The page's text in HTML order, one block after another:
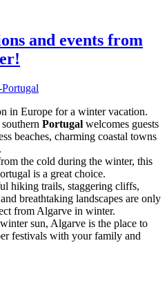
and events from
in Europe for a winter vacation.
Portugal welcomes guests
beaches, charming coastal towns
the cold during the winter, this
is a great choice.
hiking trails, staggering cliffs,
breathtaking landscapes are only
from Algarve in winter.
sun, Algarve is the place to
festivals with your family and